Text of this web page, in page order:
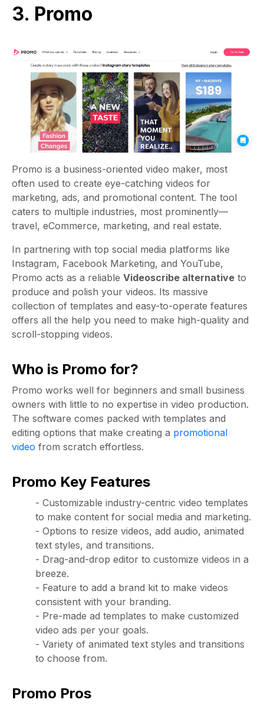
3. Promo
Promo is a business-oriented video maker, most
often used to create eye-catching videos for
marketing, ads, and promotional content. The tool
caters to multiple industries, most prominently—
travel, eCommerce, marketing, and real estate.
In partnering with top social media platforms like
Instagram, Facebook Marketing, and YouTube,
Promo acts as a reliable Videoscribe alternative to
produce and polish your videos. Its massive
collection of templates and easy-to-operate features
offers all the help you need to make high-quality and
scroll-stopping videos.
Who is Promo for?
Promo works well for beginners and small business
owners with little to no expertise in video production.
The software comes packed with templates and
editing options that make creating a promotional
video from scratch effortless.
Promo Key Features
- Customizable industry-centric video templates
to make content for social media and marketing.
- Options to resize videos, add audio, animated
text styles, and transitions.
- Drag-and-drop editor to customize videos in a
breeze.
- Feature to add a brand kit to make videos
consistent with your branding.
- Pre-made ad templates to make customized
video ads per your goals.
- Variety of animated text styles and transitions
to choose from.
Promo Pros